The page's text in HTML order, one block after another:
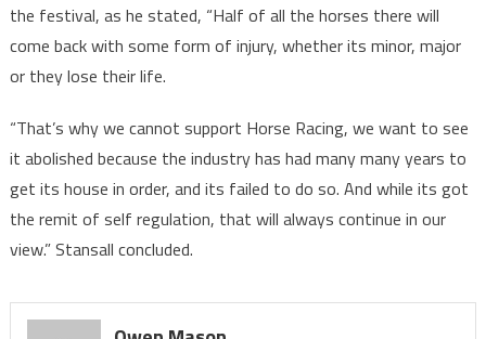
the festival, as he stated, “Half of all the horses there will
come back with some form of injury, whether its minor, major
or they lose their life.
“That’s why we cannot support Horse Racing, we want to see
it abolished because the industry has had many many years to
get its house in order, and its failed to do so. And while its got
the remit of self regulation, that will always continue in our
view.” Stansall concluded.